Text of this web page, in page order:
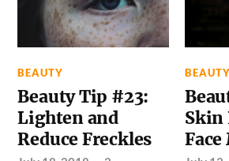
BEAUTY
Beauty Tip #23:
Lighten and
Reduce Freckles
BEAUTY
Skin
Face